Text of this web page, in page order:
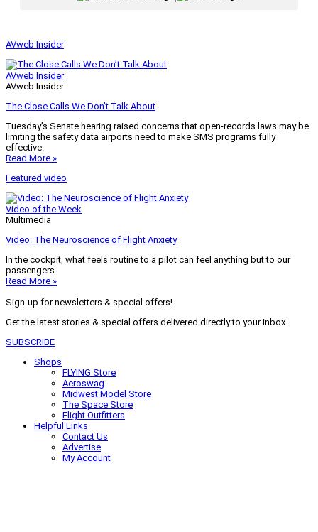
AVweb Insider
AVweb Insider
AVweb Insider
The Close Calls We Don’t Talk About
Tuesday’s Senate hearing raised concerns that open-records laws may be
limiting the safety data airports need to make SMS programs fully
effective.
Read More »
Featured video
Video of the Week
Multimedia
Video: The Neuroscience of Flight Anxiety
In the cockpit, what feels routine to a pilot can feel anything but to our
passengers.
Read More »
Sign-up for newsletters & special offers!
Get the latest stories & special offers delivered directly to your inbox
SUBSCRIBE
Shops
FLYING Store
Aeroswag
Midwest Model Store
The Space Store
Flight Outfitters
Helpful Links
Contact Us
Advertise
My Account